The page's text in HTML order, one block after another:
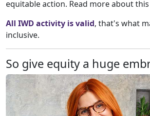
equitable action. Read more about this
All IWD activity is valid, that's what
inclusive.
So give equity a huge